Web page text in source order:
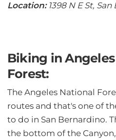
Location:1398 N E St,
Biking in
Forest:
The Angeles National
routes and that's one of
to do in San Bernardino.
the bottom of the